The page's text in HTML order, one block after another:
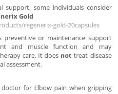
support, some individuals consider
Gold
regenerix-gold-20capsules
preventive or maintenance support
and muscle function and may
care. It does not treat disease
assessment.
for Elbow pain when gripping